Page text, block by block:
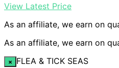
View Latest Price
As an affiliate, we earn on
As an affiliate, we earn on
× FLEA & TICK SEAS